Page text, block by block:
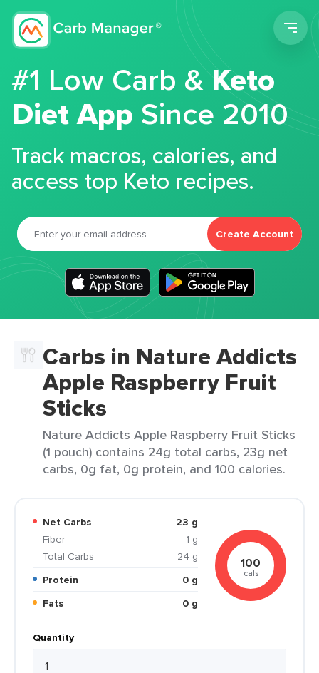
#1 Low Carb &Keto
Diet App Since 2010
Track macros, calories, and
access top Keto recipes.
Create Account
Carbs in Nature Addicts
Apple Raspberry Fruit
Sticks
Nature Addicts Apple Raspberry Fruit Sticks
(1 pouch) contains 24g total carbs, 23g net
carbs, 0g fat, 0g protein, and 100 calories.
Net Carbs
23 g
Fiber
1 g
Total Carbs
24 g
Protein
0 g
Fats
0 g
100
cals
Quantity